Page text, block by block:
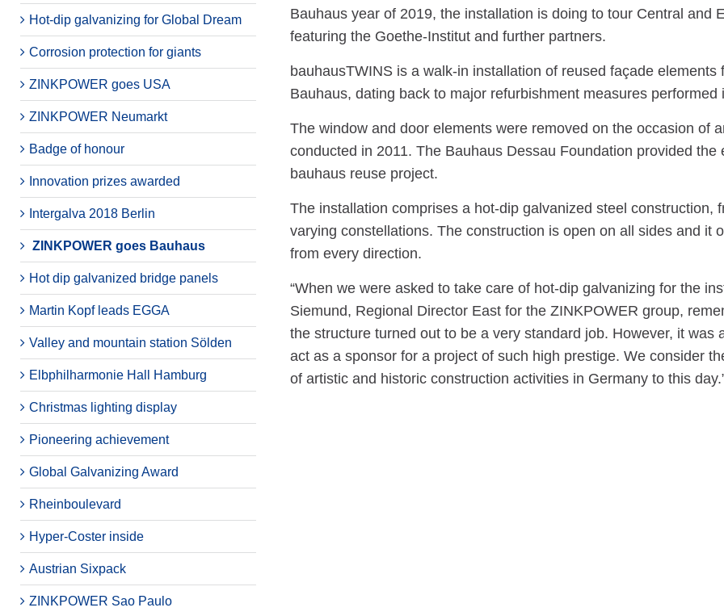
Hot-dip galvanizing for Global Dream
Corrosion protection for giants
ZINKPOWER goes USA
ZINKPOWER Neumarkt
Badge of honour
Innovation prizes awarded
Intergalva 2018 Berlin
ZINKPOWER goes Bauhaus
Hot dip galvanized bridge panels
Martin Kopf leads EGGA
Valley and mountain station Sölden
Elbphilharmonie Hall Hamburg
Christmas lighting display
Pioneering achievement
Global Galvanizing Award
Rheinboulevard
Hyper-Coster inside
Austrian Sixpack
ZINKPOWER Sao Paulo
Bauhaus year of 2019, the installation is doing to tour Central and
featuring the Goethe-Institut and further partners.
bauhausTWINS is a walk-in installation of reused façade
Bauhaus, dating back to major refurbishment measures performed
The window and door elements were removed on the occasion of
conducted in 2011. The Bauhaus Dessau Foundation provided
bauhaus reuse project.
The installation comprises a hot-dip galvanized steel construction,
varying constellations. The construction is open on all sides and it
from every direction.
“When we were asked to take care of hot-dip galvanizing for the
Siemund, Regional Director East for the ZINKPOWER group,
the structure turned out to be a very standard job. However, it
act as a sponsor for a project of such high prestige. We consider
of artistic and historic construction activities in Germany to this